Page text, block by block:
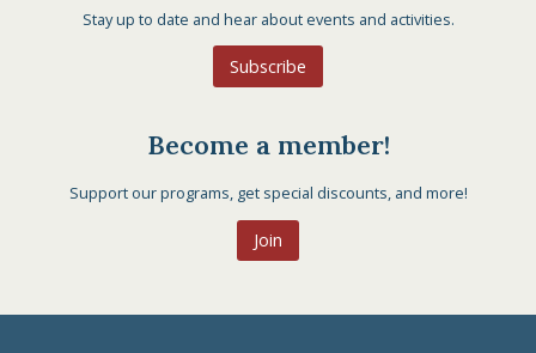
Stay up to date and hear about events and activities.
Subscribe
Become a member!
Support our programs, get special discounts, and more!
Join